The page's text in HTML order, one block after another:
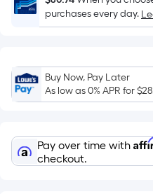
Sq.
Ft.
Foot
pricing
is
on
the
length
purchases every day.
Buy Now, Pay Later
As low as 0% APR for
Pay over time with
checkout.